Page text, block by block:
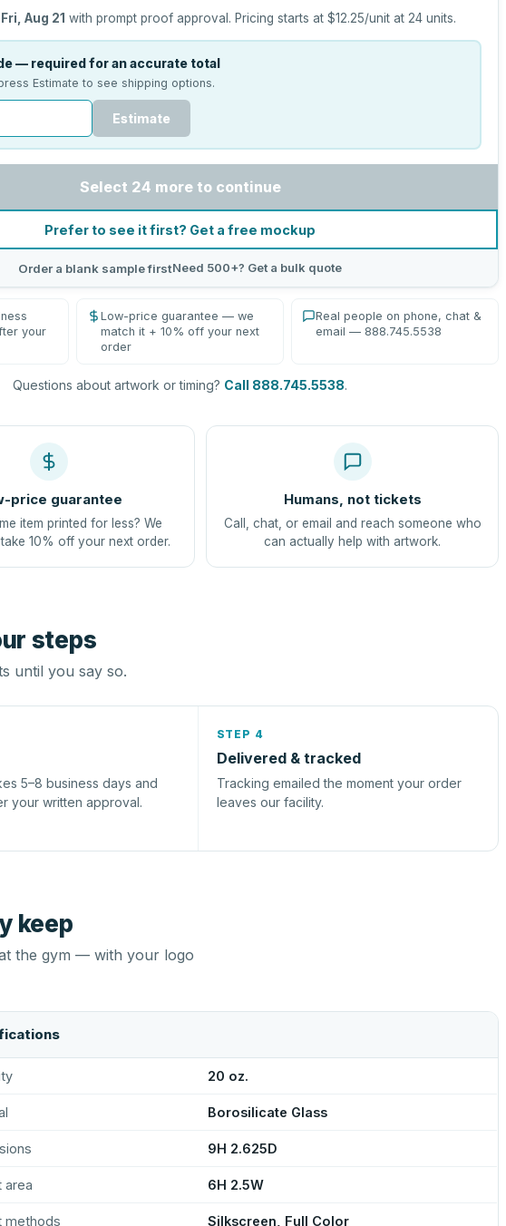
Fri, Aug 21 with prompt proof approval. Pricing starts at$12.25/unit at 24 units.
— required for an accurate total
Estimate to see shipping options.
Estimate
Select 24 more to continue
Prefer to see it first? Get a free mockup
Order a blank sample firstNeed 500+? Get a bulk quote
your
Low-price guarantee — we
match it + 10% off your next
order
Real people on phone, chat &
email — 888.745.5538
Questions about artwork or timing? Call 888.745.5538.
price guarantee
item printed for less? We
10% off your next order.
Humans, not tickets
Call, chat, or email and reach someone who
can actually help with artwork.
steps
until you say so.
5–8 business days and
your written approval.
STEP 4
Delivered & tracked
Tracking emailed the moment your order
leaves our facility.
keep
the gym — with your logo
20 oz.
Borosilicate Glass
9H 2.625D
area 6H 2.5W
methods Silkscreen, Full Color